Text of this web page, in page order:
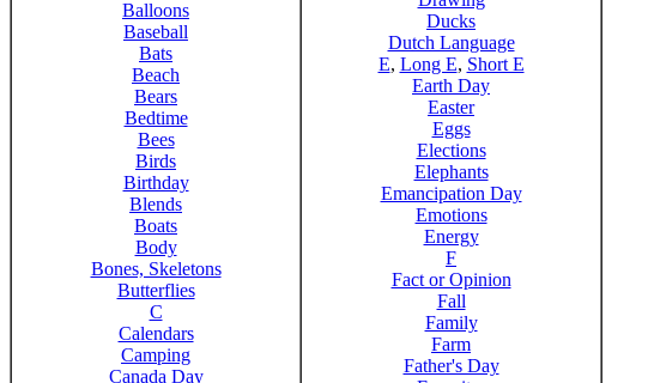
Balloons
Baseball
Bats
Beach
Bears
Bedtime
Bees
Birds
Birthday
Blends
Boats
Body
Bones, Skeletons
Butterflies
C
Calendars
Camping
Canada Day
Ducks
Dutch Language
E, Long E, Short E
Earth Day
Easter
Eggs
Elections
Elephants
Emancipation Day
Emotions
Energy
F
Fact or Opinion
Fall
Family
Farm
Father's Day